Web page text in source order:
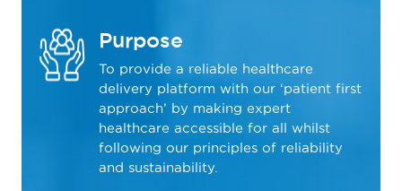
Purpose
To provide a reliable healthcare
delivery platform with our ‘patient first
approach’ by making expert
healthcare accessible for all whilst
following our principles of reliability
and sustainability.